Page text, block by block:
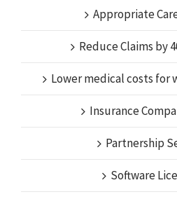
Appropriate
Reduce Claims by
Lower medical costs for
Insurance
Partnership
Software